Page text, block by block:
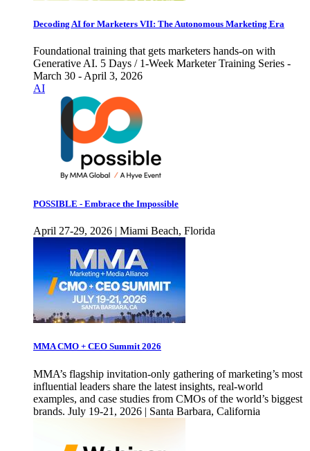
Decoding AI for Marketers VII: The Autonomous Marketing Era
Foundational training that gets marketers hands-on with
Generative AI. 5 Days / 1-Week Marketer Training Series -
March 30 - April 3, 2026
AI
POSSIBLE - Embrace the Impossible
April 27-29, 2026 | Miami Beach, Florida
MMA CMO + CEO Summit 2026
MMA’s flagship invitation-only gathering of marketing’s most
influential leaders share the latest insights, real-world
examples, and case studies from CMOs of the world’s biggest
brands. July 19-21, 2026 | Santa Barbara, California